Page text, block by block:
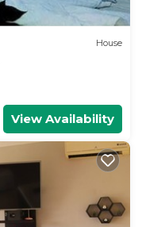
House
View Availability